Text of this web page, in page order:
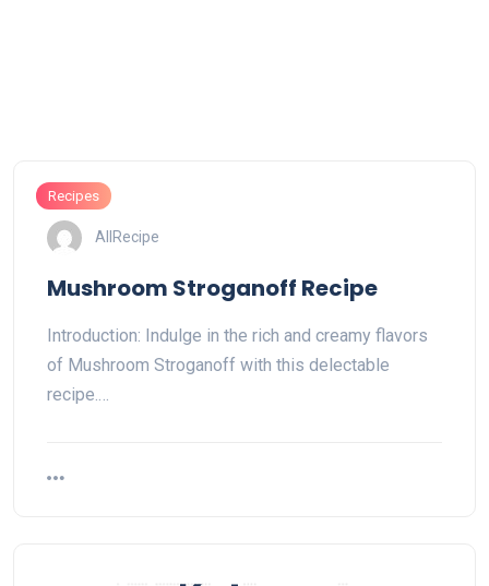
Recipes
AllRecipe
Mushroom Stroganoff Recipe
Introduction: Indulge in the rich and creamy flavors
of Mushroom Stroganoff with this delectable
recipe.…